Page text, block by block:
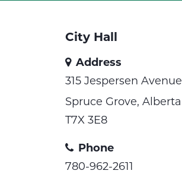
City Hall
Address
315 Jespersen Avenue
Spruce Grove, Alberta
T7X 3E8
Phone
780-962-2611